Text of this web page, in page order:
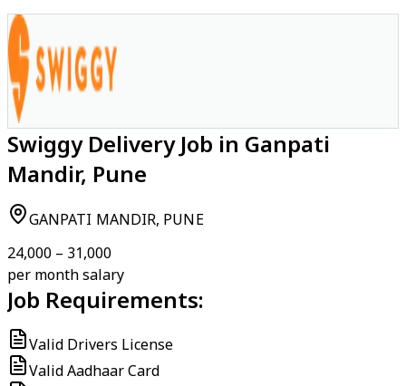
Swiggy Delivery Job in Ganpati
Mandir, Pune
GANPATI MANDIR, PUNE
₹24,000 – ₹31,000
per month salary
Job Requirements:
Valid Drivers License
Valid Aadhaar Card